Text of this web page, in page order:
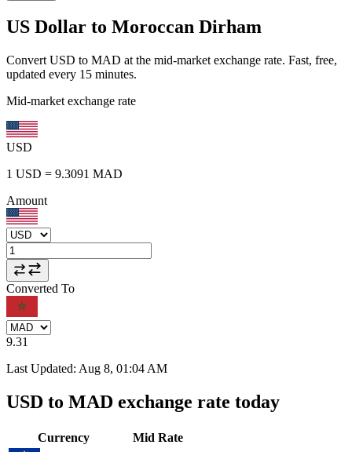
US Dollar to Moroccan Dirham
Convert USD to MAD at the mid-market exchange rate. Fast, free,
updated every 15 minutes.
Mid-market exchange rate
USD
1 USD = 9.3091 MAD
Amount
Converted To
9.31
Last Updated: Aug 8, 01:04 AM
USD to MAD exchange rate today
Currency Mid Rate